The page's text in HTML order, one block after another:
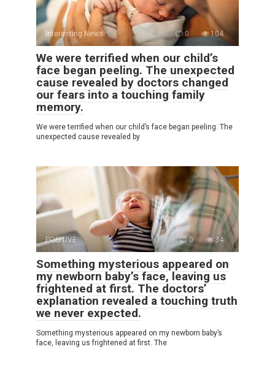
Interesting News 0 104
We were terrified when our child’s
face began peeling. The unexpected
cause revealed by doctors changed
our fears into a touching family
memory.
We were terrified when our child’s face began peeling. The
unexpected cause revealed by
POSITIVE 0 34
Something mysterious appeared on
my newborn baby’s face, leaving us
frightened at first. The doctors’
explanation revealed a touching truth
we never expected.
Something mysterious appeared on my newborn baby’s
face, leaving us frightened at first. The